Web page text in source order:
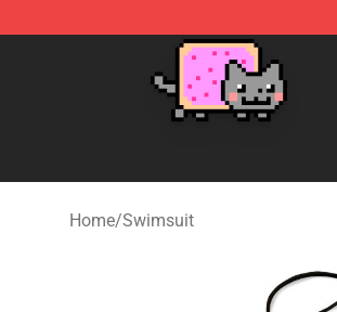
Home/Swimsuit